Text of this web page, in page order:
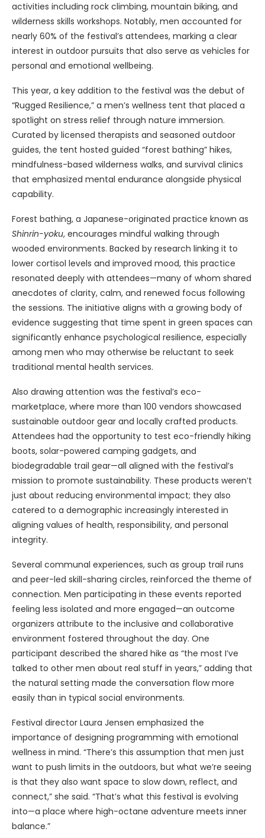
activities including rock climbing, mountain biking, and
wilderness skills workshops. Notably, men accounted for
nearly 60% of the festival’s attendees, marking a clear
interest in outdoor pursuits that also serve as vehicles for
personal and emotional wellbeing.
This year, a key addition to the festival was the debut of
“Rugged Resilience,” a men’s wellness tent that placed a
spotlight on stress relief through nature immersion.
Curated by licensed therapists and seasoned outdoor
guides, the tent hosted guided “forest bathing” hikes,
mindfulness-based wilderness walks, and survival clinics
that emphasized mental endurance alongside physical
capability.
Forest bathing, a Japanese-originated practice known as
Shinrin-yoku, encourages mindful walking through
wooded environments. Backed by research linking it to
lower cortisol levels and improved mood, this practice
resonated deeply with attendees—many of whom shared
anecdotes of clarity, calm, and renewed focus following
the sessions. The initiative aligns with a growing body of
evidence suggesting that time spent in green spaces can
significantly enhance psychological resilience, especially
among men who may otherwise be reluctant to seek
traditional mental health services.
Also drawing attention was the festival’s eco-
marketplace, where more than 100 vendors showcased
sustainable outdoor gear and locally crafted products.
Attendees had the opportunity to test eco-friendly hiking
boots, solar-powered camping gadgets, and
biodegradable trail gear—all aligned with the festival’s
mission to promote sustainability. These products weren’t
just about reducing environmental impact; they also
catered to a demographic increasingly interested in
aligning values of health, responsibility, and personal
integrity.
Several communal experiences, such as group trail runs
and peer-led skill-sharing circles, reinforced the theme of
connection. Men participating in these events reported
feeling less isolated and more engaged—an outcome
organizers attribute to the inclusive and collaborative
environment fostered throughout the day. One
participant described the shared hike as “the most I’ve
talked to other men about real stuff in years,” adding that
the natural setting made the conversation flow more
easily than in typical social environments.
Festival director Laura Jensen emphasized the
importance of designing programming with emotional
wellness in mind. “There’s this assumption that men just
want to push limits in the outdoors, but what we’re seeing
is that they also want space to slow down, reflect, and
connect,” she said. “That’s what this festival is evolving
into—a place where high-octane adventure meets inner
balance.”